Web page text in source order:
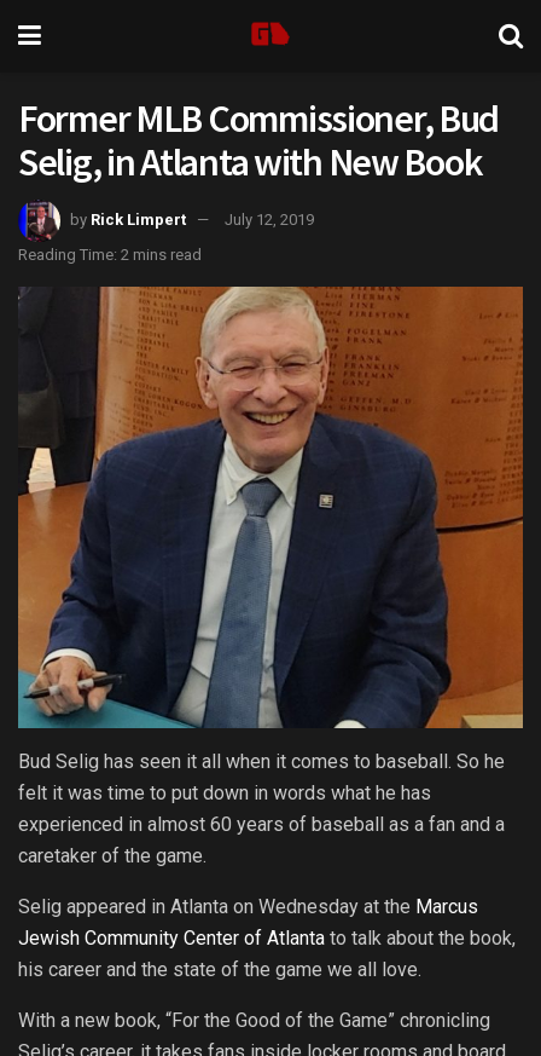
Former MLB Commissioner, Bud
Selig, in Atlanta with New Book
by Rick Limpert
July 12, 2019
Reading Time: 2 mins read
Bud Selig has seen it all when it comes to baseball. So he
felt it was time to put down in words what he has
experienced in almost 60 years of baseball as a fan and a
caretaker of the game.
Selig appeared in Atlanta on Wednesday at the Marcus
Jewish Community Center of Atlanta to talk about the book,
his career and the state of the game we all love.
With a new book, “For the Good of the Game” chronicling